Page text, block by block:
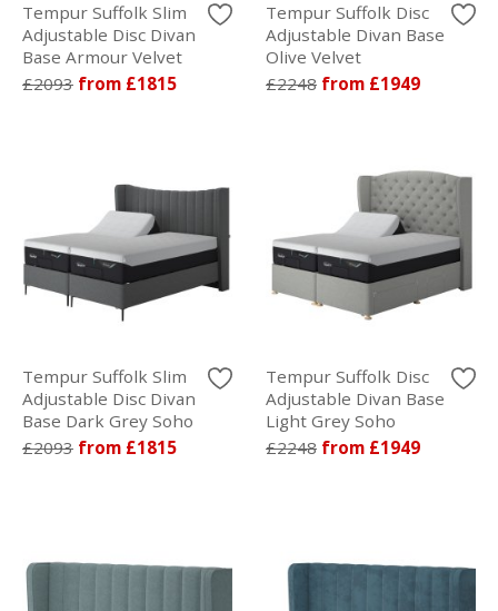
Tempur Suffolk Slim
Adjustable Disc Divan
Base Armour Velvet
£2093 from £1815
Tempur Suffolk Disc
Adjustable Divan Base
Olive Velvet
£2248 from £1949
Tempur Suffolk Slim
Adjustable Disc Divan
Base Dark Grey Soho
£2093 from £1815
Tempur Suffolk Disc
Adjustable Divan Base
Light Grey Soho
£2248 from £1949